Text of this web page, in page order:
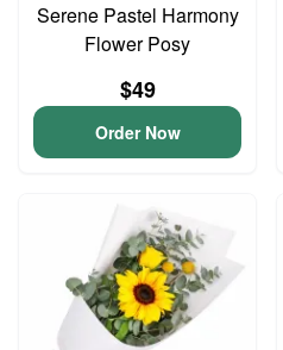
Serene Pastel Harmony
Flower Posy
$49
Order Now